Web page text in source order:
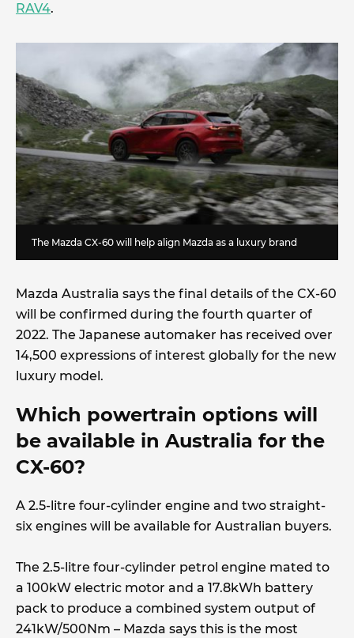
RAV4.
The Mazda CX-60 will help align Mazda as a luxury brand
Mazda Australia says the final details of the CX-60
will be confirmed during the fourth quarter of
2022. The Japanese automaker has received over
14,500 expressions of interest globally for the new
luxury model.
Which powertrain options will
be available in Australia for the
CX-60?
A 2.5-litre four-cylinder engine and two straight-
six engines will be available for Australian buyers.
The 2.5-litre four-cylinder petrol engine mated to
a 100kW electric motor and a 17.8kWh battery
pack to produce a combined system output of
241kW/500Nm – Mazda says this is the most